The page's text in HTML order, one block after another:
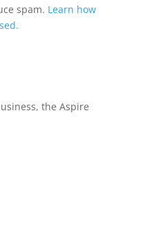
spam. Learn how
the Aspire